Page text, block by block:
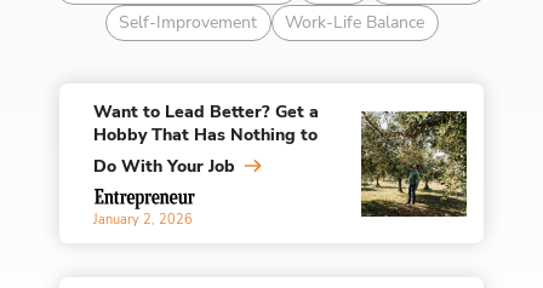
Self-Improvement
Work-Life Balance
Want to Lead Better? Get a
Hobby That Has Nothing to
Do With Your Job
January 2, 2026